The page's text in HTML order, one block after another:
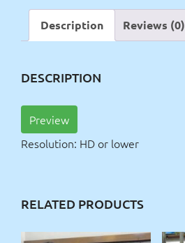
Description Reviews (0)
DESCRIPTION
Preview
Resolution: HD or lower
RELATED PRODUCTS